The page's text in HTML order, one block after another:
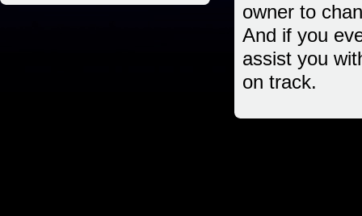
owner to
And if you
assist you
on track.